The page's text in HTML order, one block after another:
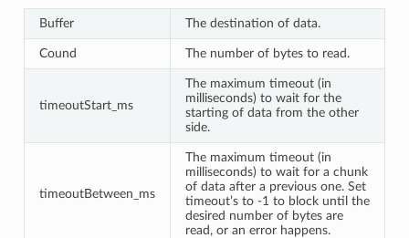
Buffer The destination of data.
Cound The number of bytes to read.
timeoutStart_ms
The maximum timeout (in
milliseconds) to wait for the
starting of data from the other
side.
timeoutBetween_ms
The maximum timeout (in
milliseconds) to wait for a chunk
of data after a previous one. Set
timeout’s to -1 to block until the
desired number of bytes are
read, or an error happens.